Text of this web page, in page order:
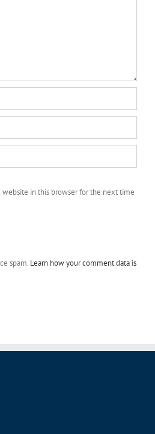
website in this browser for the next time
spam. Learn how your comment data is